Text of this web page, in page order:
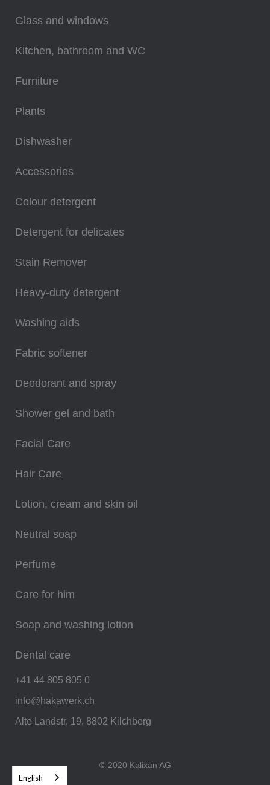
Glass and windows
Kitchen, bathroom and WC
Furniture
Plants
Dishwasher
Accessories
Colour detergent
Detergent for delicates
Stain Remover
Heavy-duty detergent
Washing aids
Fabric softener
Deodorant and spray
Shower gel and bath
Facial Care
Hair Care
Lotion, cream and skin oil
Neutral soap
Perfume
Care for him
Soap and washing lotion
Dental care
+41 44 805 805 0
info@hakawerk.ch
Alte Landstr. 19, 8802 Kilchberg
© 2020 Kalixan AG
English